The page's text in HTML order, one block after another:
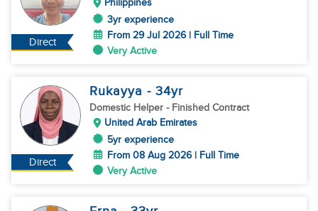
Direct
Philippines
3yr experience
From 29 Jul 2026 | Full Time
Very Active
Direct
Rukayya - 34yr
Domestic Helper - Finished Contract
United Arab Emirates
5yr experience
From 08 Aug 2026 | Full Time
Very Active